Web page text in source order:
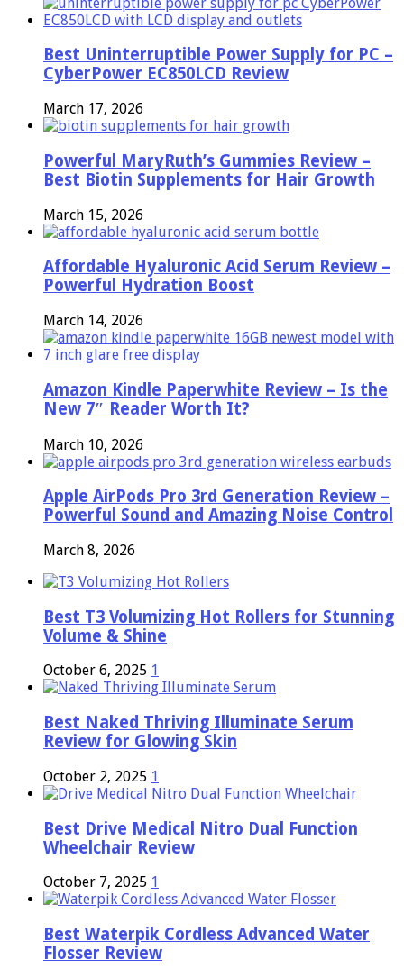
Best Uninterruptible Power Supply for PC –
CyberPower EC850LCD Review
March 17, 2026
Powerful MaryRuth’s Gummies Review –
Best Biotin Supplements for Hair Growth
March 15, 2026
Affordable Hyaluronic Acid Serum Review –
Powerful Hydration Boost
March 14, 2026
Amazon Kindle Paperwhite Review – Is the
New 7″ Reader Worth It?
March 10, 2026
Apple AirPods Pro 3rd Generation Review –
Powerful Sound and Amazing Noise Control
March 8, 2026
Best T3 Volumizing Hot Rollers for Stunning
Volume & Shine
October 6, 2025 1
Best Naked Thriving Illuminate Serum
Review for Glowing Skin
October 2, 2025 1
Best Drive Medical Nitro Dual Function
Wheelchair Review
October 7, 2025 1
Best Waterpik Cordless Advanced Water
Flosser Review